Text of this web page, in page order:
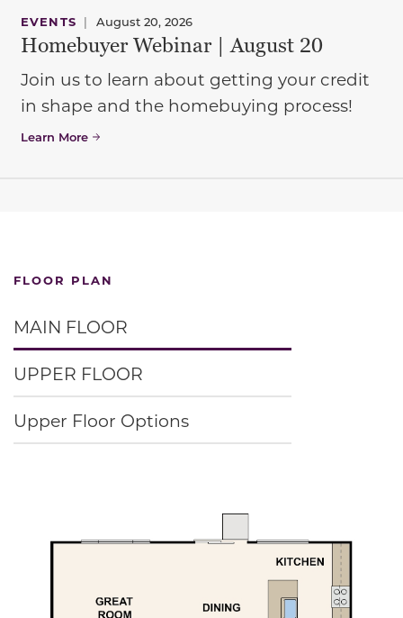
EVENTS | August 20, 2026
Homebuyer Webinar | August 20
Join us to learn about getting your credit
in shape and the homebuying process!
Learn More
FLOOR PLAN
MAIN FLOOR
UPPER FLOOR
Upper Floor Options